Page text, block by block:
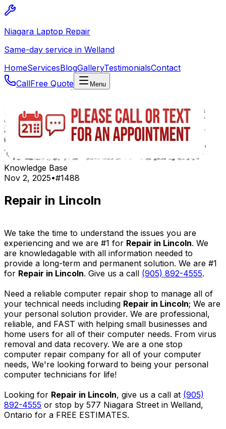
Niagara Laptop Repair
Same-day service in Welland
HomeServicesBlogGalleryTestimonialsContact
CallFree Quote Menu
Knowledge Base
Nov 2, 2025•#1488
Repair in Lincoln
We take the time to understand the issues you are
experiencing and we are #1 for Repair in Lincoln. We
are knowledagable with all information needed to
provide a long-term and permanent solution. We are #1
for Repair in Lincoln. Give us a call (905) 892-4555.
Need a reliable computer repair shop to manage all of
your technical needs including Repair in Lincoln; We are
your personal solution provider. We are professional,
reliable, and FAST with helping small businesses and
home users for all of their computer needs. From virus
removal and data recovery. We are a one stop
computer repair company for all of your computer
needs, We're looking forward to being your personal
computer technicians for life!
Looking for Repair in Lincoln, give us a call at (905)
892-4555 or stop by 577 Niagara Street in Welland,
Ontario for a FREE ESTIMATES.